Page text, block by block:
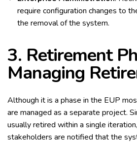
require configuration changes to
the removal of the system.
3. Retirement
Managing
Although it is a phase in the EUP
are managed as a separate project.
usually retired within a single
stakeholders are notified that the